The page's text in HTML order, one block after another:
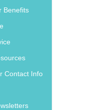
Benefits
Contact Info